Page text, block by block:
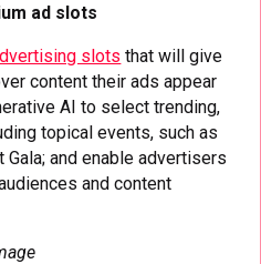
ad slots
slots that will give
content their ads appear
AI to select trending,
topical events, such as
and enable advertisers
and content